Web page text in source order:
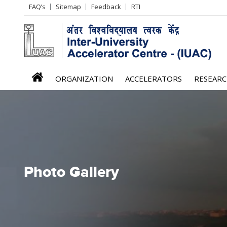
Header
Left
menu
FAQ’s Sitemap Feedback RTI
iuac
menu
ORGANIZATION ACCELERATORS
Photo Gallery